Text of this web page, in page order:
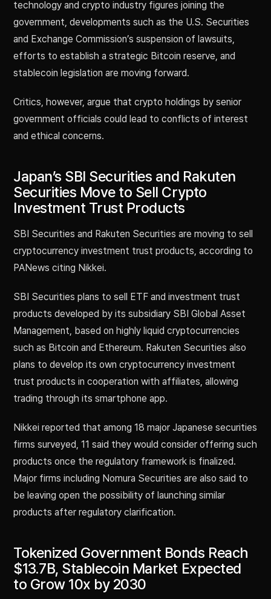
technology and crypto industry figures joining the
government, developments such as the U.S. Securities
and Exchange Commission’s suspension of lawsuits,
efforts to establish a strategic Bitcoin reserve, and
stablecoin legislation are moving forward.
Critics, however, argue that crypto holdings by senior
government officials could lead to conflicts of interest
and ethical concerns.
Japan’s SBI Securities and Rakuten
Securities Move to Sell Crypto
Investment Trust Products
SBI Securities and Rakuten Securities are moving to sell
cryptocurrency investment trust products, according to
PANews citing Nikkei.
SBI Securities plans to sell ETF and investment trust
products developed by its subsidiary SBI Global Asset
Management, based on highly liquid cryptocurrencies
such as Bitcoin and Ethereum. Rakuten Securities also
plans to develop its own cryptocurrency investment
trust products in cooperation with affiliates, allowing
trading through its smartphone app.
Nikkei reported that among 18 major Japanese securities
firms surveyed, 11 said they would consider offering such
products once the regulatory framework is finalized.
Major firms including Nomura Securities are also said to
be leaving open the possibility of launching similar
products after regulatory clarification.
Tokenized Government Bonds Reach
$13.7B, Stablecoin Market Expected
to Grow 10x by 2030